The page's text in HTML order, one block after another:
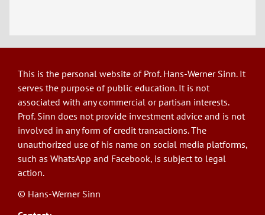
This is the personal website of Prof. Hans-Werner Sinn. It
serves the purpose of public education. It is not
associated with any commercial or partisan interests.
Prof. Sinn does not provide investment advice and is not
involved in any form of credit transactions. The
unauthorized use of his name on social media platforms,
such as WhatsApp and Facebook, is subject to legal
action.
© Hans-Werner Sinn